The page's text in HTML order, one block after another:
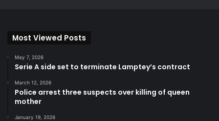
Most Viewed Posts
May 7, 2026
Serie A side set to terminate Lamptey’s contract
March 12, 2026
Police arrest three suspects over killing of queen
mother
January 19, 2026